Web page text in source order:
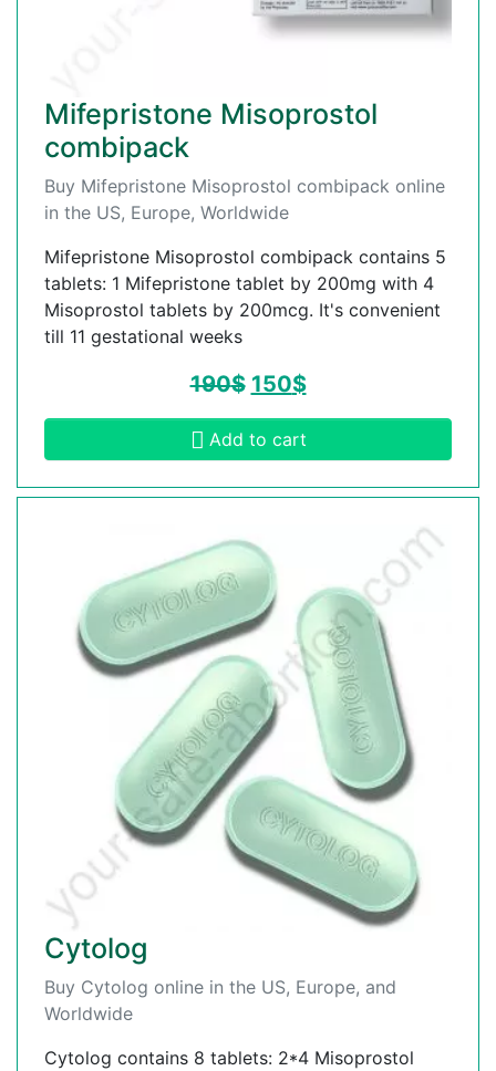
Mifepristone Misoprostol
combipack
Buy Mifepristone Misoprostol combipack online
in the US, Europe, Worldwide
Mifepristone Misoprostol combipack contains 5
tablets: 1 Mifepristone tablet by 200mg with 4
Misoprostol tablets by 200mcg. It's convenient
till 11 gestational weeks
190$ 150$
Add to cart
Cytolog
Buy Cytolog online in the US, Europe, and
Worldwide
Cytolog contains 8 tablets: 2*4 Misoprostol